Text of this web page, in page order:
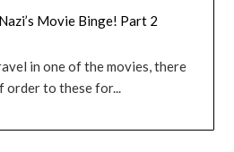
Movie Binge! Part 2
in one of the movies, there
order to these for...